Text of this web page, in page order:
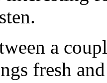
a
fresh